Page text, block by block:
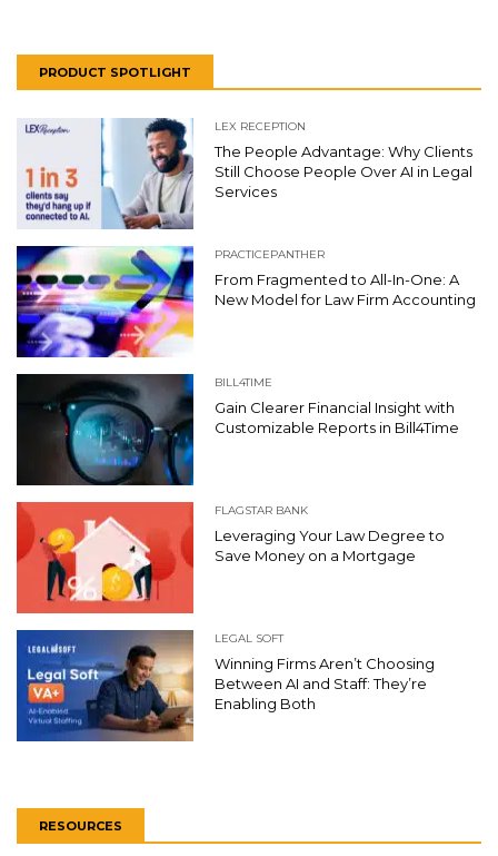
PRODUCT SPOTLIGHT
LEX RECEPTION
The People Advantage: Why Clients
Still Choose People Over AI in Legal
Services
PRACTICEPANTHER
From Fragmented to All-In-One: A
New Model for Law Firm Accounting
BILL4TIME
Gain Clearer Financial Insight with
Customizable Reports in Bill4Time
FLAGSTAR BANK
Leveraging Your Law Degree to
Save Money on a Mortgage
LEGAL SOFT
Winning Firms Aren’t Choosing
Between AI and Staff: They’re
Enabling Both
RESOURCES